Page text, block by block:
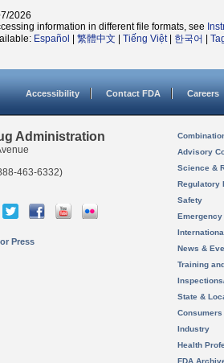
2026
information in different file formats, see
Español 繁體中文 Tiếng Việt| 한국어
Accessibility Contact FDA Careers
Administration
463-6332)
Press
Advisory
Science &
Regulatory
Safety
News &
Training
State &
Consumers
Industry
Health
FDA